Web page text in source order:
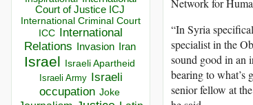
Court of Justice ICJ
International Criminal Court
ICC
International
Relations
Invasion Iran
Israel Israeli Apartheid
Israeli Army Israeli
occupation Joke
Network for
“In Syria
specialist in the
sound good in an
bearing to what’s
senior fellow at